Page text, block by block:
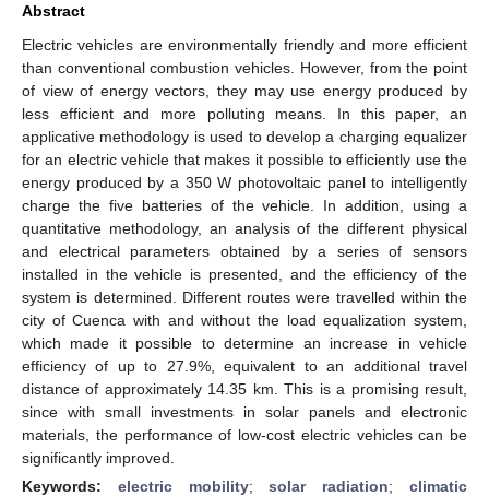
Abstract
Electric vehicles are environmentally friendly and more efficient
than conventional combustion vehicles. However, from the point
of view of energy vectors, they may use energy produced by
less efficient and more polluting means. In this paper, an
applicative methodology is used to develop a charging equalizer
for an electric vehicle that makes it possible to efficiently use the
energy produced by a 350 W photovoltaic panel to intelligently
charge the five batteries of the vehicle. In addition, using a
quantitative methodology, an analysis of the different physical
and electrical parameters obtained by a series of sensors
installed in the vehicle is presented, and the efficiency of the
system is determined. Different routes were travelled within the
city of Cuenca with and without the load equalization system,
which made it possible to determine an increase in vehicle
efficiency of up to 27.9%, equivalent to an additional travel
distance of approximately 14.35 km. This is a promising result,
since with small investments in solar panels and electronic
materials, the performance of low-cost electric vehicles can be
significantly improved.
Keywords: electric mobility;solar radiation;climatic